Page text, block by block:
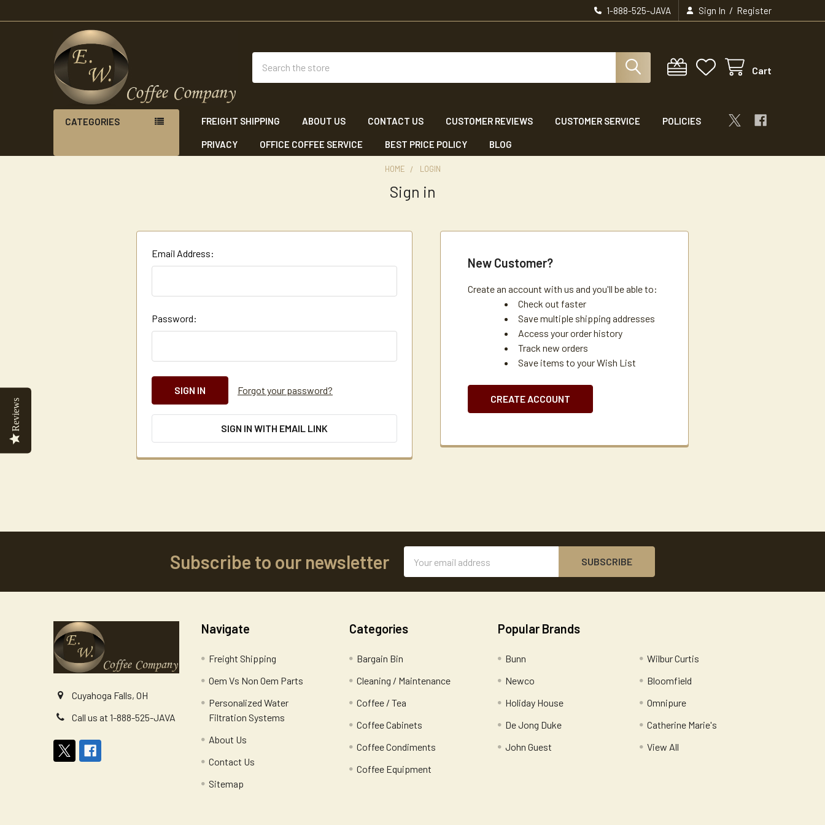
1-888-525-JAVA Sign In / Register
Cart
CATEGORIES FREIGHT SHIPPING ABOUT US CONTACT US CUSTOMER REVIEWS CUSTOMER SERVICE POLICIES
PRIVACY OFFICE COFFEE SERVICE BEST PRICE POLICY BLOG
HOME LOGIN
Sign in
Email Address:
Password:
Forgot your password?
SIGN IN WITH EMAIL LINK
New Customer?
Create an account with us and you'll be able to:
Check out faster
Save multiple shipping addresses
Access your order history
Track new orders
Save items to your Wish List
CREATE ACCOUNT
Subscribe to our newsletter
Address
Cuyahoga Falls, OH
Call us at 1-888-525-JAVA
Navigate
Freight Shipping
Oem Vs Non Oem Parts
Personalized Water
Filtration Systems
About Us
Contact Us
Sitemap
Categories
Bargain Bin
Cleaning / Maintenance
Coffee / Tea
Coffee Cabinets
Coffee Condiments
Coffee Equipment
Popular Brands
Bunn
Newco
Holiday House
De Jong Duke
John Guest
Wilbur Curtis
Bloomfield
Omnipure
Catherine Marie's
View All
Reviews